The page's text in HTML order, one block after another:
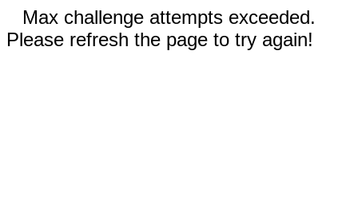
Max challenge attempts exceeded.
Please refresh the page to try again!